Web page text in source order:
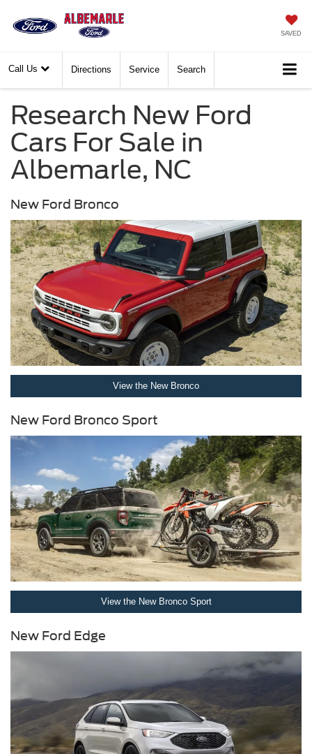
SAVED
Call Us Directions Service Search
Research New Ford
Cars For Sale in
Albemarle, NC
New Ford Bronco
View the New Bronco
New Ford Bronco Sport
View the New Bronco Sport
New Ford Edge